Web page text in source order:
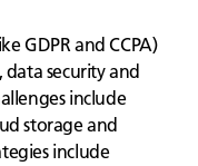
GDPR and CCPA)
security and
include
storage and
include